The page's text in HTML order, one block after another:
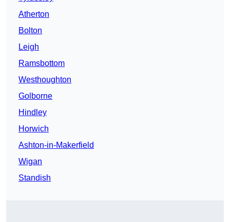
Atherton
Bolton
Leigh
Ramsbottom
Westhoughton
Golborne
Hindley
Horwich
Ashton-in-Makerfield
Wigan
Standish